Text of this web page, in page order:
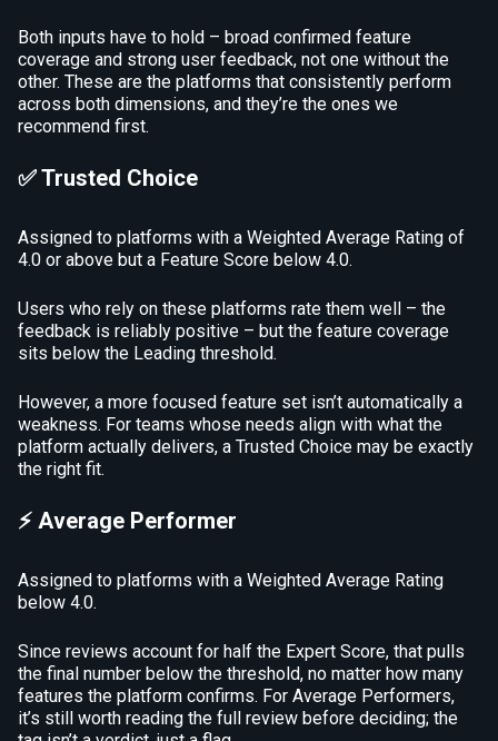
Both inputs have to hold – broad confirmed feature
coverage and strong user feedback, not one without the
other. These are the platforms that consistently perform
across both dimensions, and they’re the ones we
recommend first.
✅ Trusted Choice
Assigned to platforms with a Weighted Average Rating of
4.0 or above but a Feature Score below 4.0.
Users who rely on these platforms rate them well – the
feedback is reliably positive – but the feature coverage
sits below the Leading threshold.
However, a more focused feature set isn’t automatically a
weakness. For teams whose needs align with what the
platform actually delivers, a Trusted Choice may be exactly
the right fit.
⚡ Average Performer
Assigned to platforms with a Weighted Average Rating
below 4.0.
Since reviews account for half the Expert Score, that pulls
the final number below the threshold, no matter how many
features the platform confirms. For Average Performers,
it’s still worth reading the full review before deciding; the